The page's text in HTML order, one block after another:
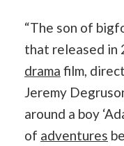
“The son of
that released in
drama film,
Jeremy
around a boy
of adventures